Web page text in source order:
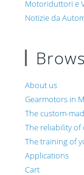
Motoriduttori e
Notizie da
About us
Gearmotors in
The custom-
The reliability
The training of
Applications
Cart